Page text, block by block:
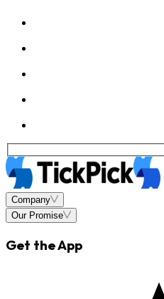
Company
Our Promise
Get the App